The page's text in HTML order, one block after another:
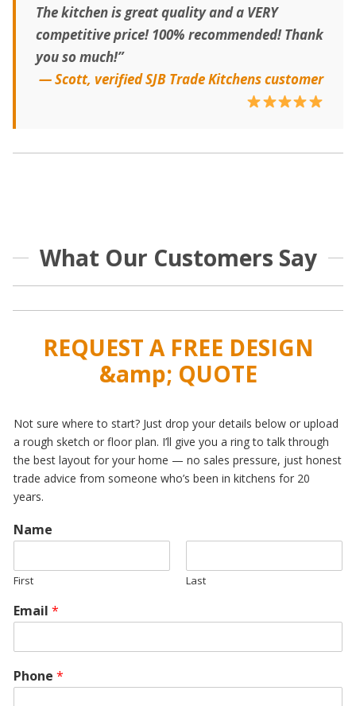
The kitchen is great quality and a VERY
competitive price! 100% recommended! Thank
you so much!”
— Scott, verified SJB Trade Kitchens customer
What Our Customers Say
REQUEST A FREE DESIGN
&amp; QUOTE
Not sure where to start? Just drop your details below or upload
a rough sketch or floor plan. I’ll give you a ring to talk through
the best layout for your home — no sales pressure, just honest
trade advice from someone who’s been in kitchens for 20
years.
Name
First Last
Email *
Phone *